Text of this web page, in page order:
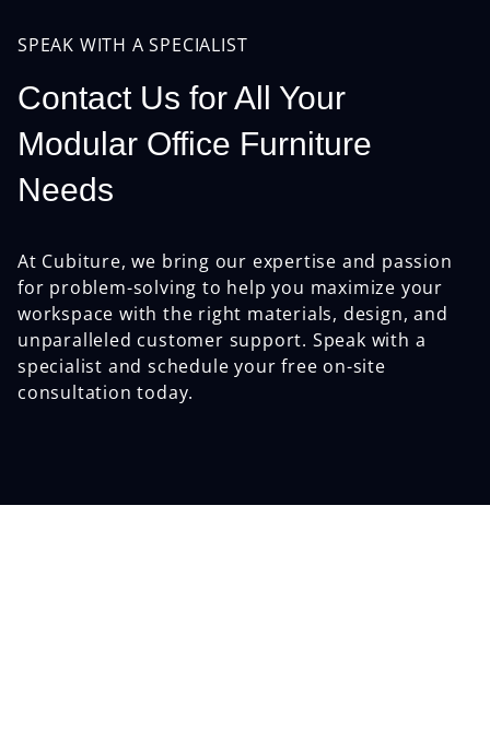
SPEAK WITH A SPECIALIST
Contact Us for All Your
Modular Office Furniture
Needs
At Cubiture, we bring our expertise and passion
for problem-solving to help you maximize your
workspace with the right materials, design, and
unparalleled customer support. Speak with a
specialist and schedule your free on-site
consultation today.